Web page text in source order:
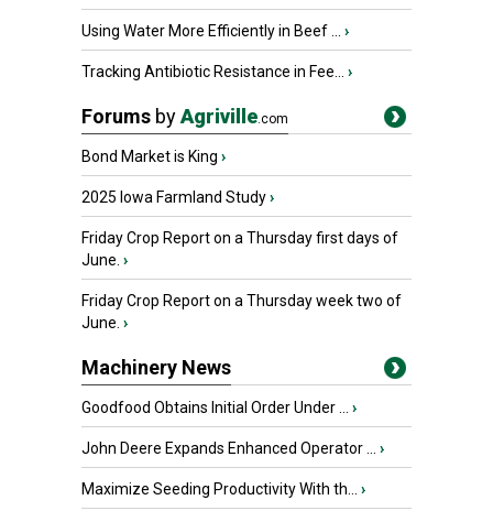
Using Water More Efficiently in Beef ... ›
Tracking Antibiotic Resistance in Fee... ›
Forums byAgriville .com
Bond Market is King ›
2025 Iowa Farmland Study›
Friday Crop Report on a Thursday first days of
June. ›
Friday Crop Report on a Thursday week two of
June. ›
Machinery News
Goodfood Obtains Initial Order Under ... ›
John Deere Expands Enhanced Operator ... ›
Maximize Seeding Productivity With th... ›